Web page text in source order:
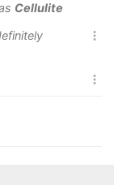
Cellulite

